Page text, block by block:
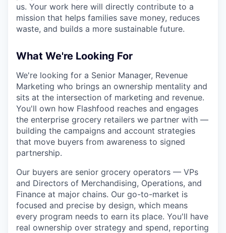
us. Your work here will directly contribute to a
mission that helps families save money, reduces
waste, and builds a more sustainable future.
What We're Looking For
We're looking for a Senior Manager, Revenue
Marketing who brings an ownership mentality and
sits at the intersection of marketing and revenue.
You'll own how Flashfood reaches and engages
the enterprise grocery retailers we partner with —
building the campaigns and account strategies
that move buyers from awareness to signed
partnership.
Our buyers are senior grocery operators — VPs
and Directors of Merchandising, Operations, and
Finance at major chains. Our go-to-market is
focused and precise by design, which means
every program needs to earn its place. You'll have
real ownership over strategy and spend, reporting